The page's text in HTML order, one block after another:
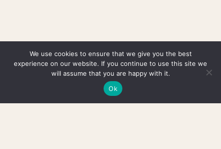
We use cookies to ensure that we give you the best
experience on our website. If you continue to use this site we
will assume that you are happy with it.
Ok